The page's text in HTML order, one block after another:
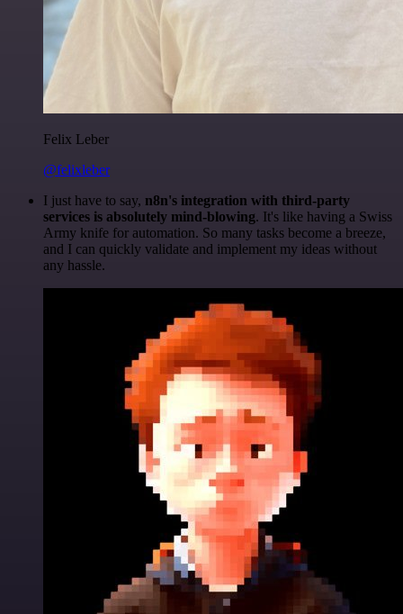
Felix Leber
@felixleber
I just have to say, n8n's integration with third-party
services is absolutely mind-blowing. It's like having a Swiss
Army knife for automation. So many tasks become a breeze,
and I can quickly validate and implement my ideas without
any hassle.